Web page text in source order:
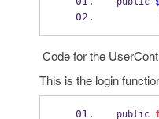
Code for the
This is the login
public